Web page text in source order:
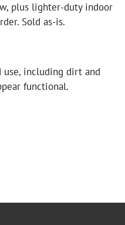
plus lighter-duty indoor
Sold as-is.
use, including dirt and
functional.